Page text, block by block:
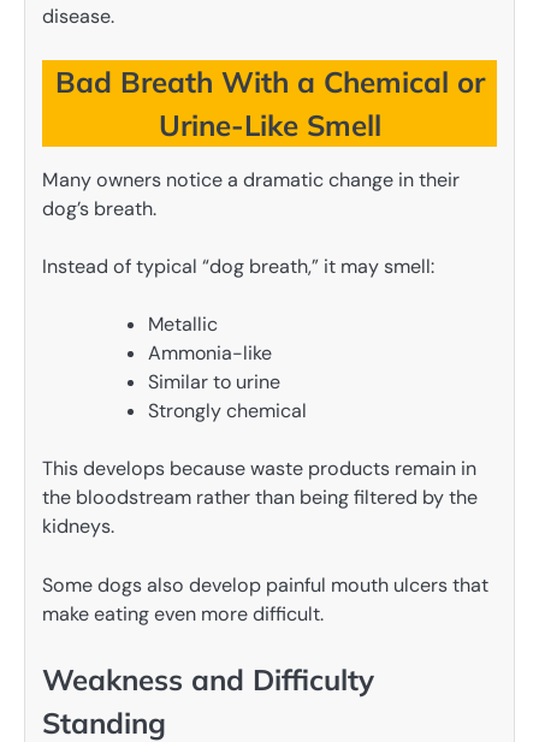
disease.
Bad Breath With a Chemical or
Urine-Like Smell
Many owners notice a dramatic change in their
dog’s breath.
Instead of typical “dog breath,” it may smell:
Metallic
Ammonia-like
Similar to urine
Strongly chemical
This develops because waste products remain in
the bloodstream rather than being filtered by the
kidneys.
Some dogs also develop painful mouth ulcers that
make eating even more difficult.
Weakness and Difficulty
Standing